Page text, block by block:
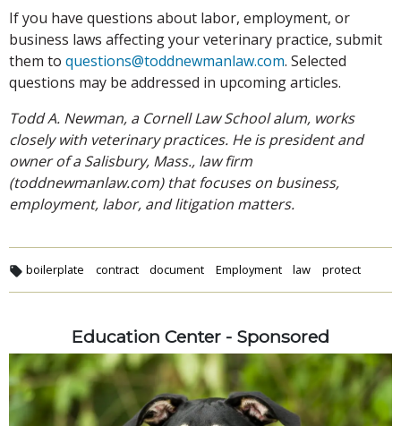
If you have questions about labor, employment, or
business laws affecting your veterinary practice, submit
them to questions@toddnewmanlaw.com. Selected
questions may be addressed in upcoming articles.
Todd A. Newman, a Cornell Law School alum, works
closely with veterinary practices. He is president and
owner of a Salisbury, Mass., law firm
(toddnewmanlaw.com) that focuses on business,
employment, labor, and litigation matters.
boilerplate contract document Employment law protect
Education Center - Sponsored